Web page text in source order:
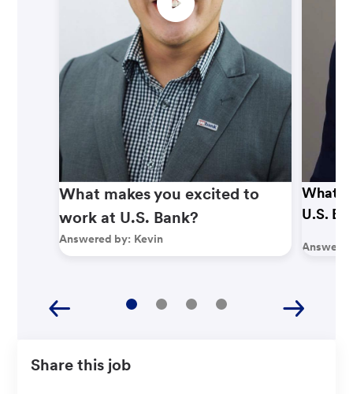
What makes you excited to
work at U.S. Bank?
Answered by: Kevin
What
U.S.
Share this job